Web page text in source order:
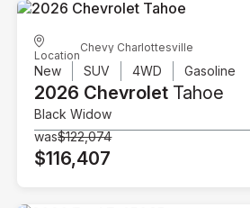
Location
Chevy Charlottesville
New SUV 4WD Gasoline
2026 Chevrolet Tahoe
Black Widow
was$122,074
$116,407